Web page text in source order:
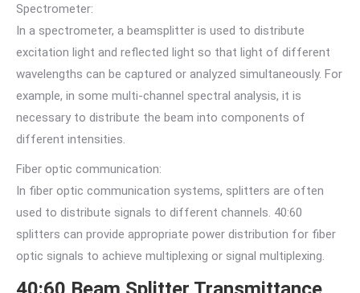
Spectrometer:
In a spectrometer, a beamsplitter is used to distribute
excitation light and reflected light so that light of different
wavelengths can be captured or analyzed simultaneously. For
example, in some multi-channel spectral analysis, it is
necessary to distribute the beam into components of
different intensities.
Fiber optic communication:
In fiber optic communication systems, splitters are often
used to distribute signals to different channels. 40:60
splitters can provide appropriate power distribution for fiber
optic signals to achieve multiplexing or signal multiplexing.